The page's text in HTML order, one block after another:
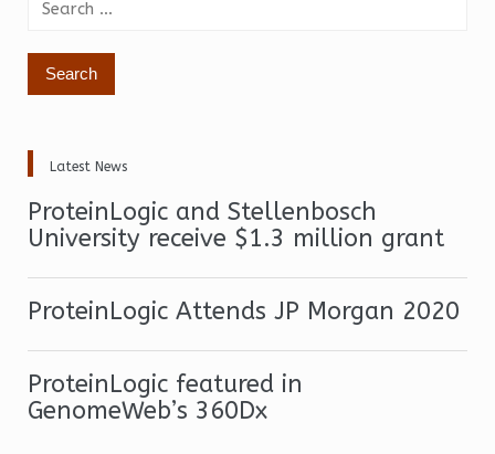
for:
Latest News
ProteinLogic and Stellenbosch
University receive $1.3 million grant
ProteinLogic Attends JP Morgan 2020
ProteinLogic featured in
GenomeWeb’s 360Dx